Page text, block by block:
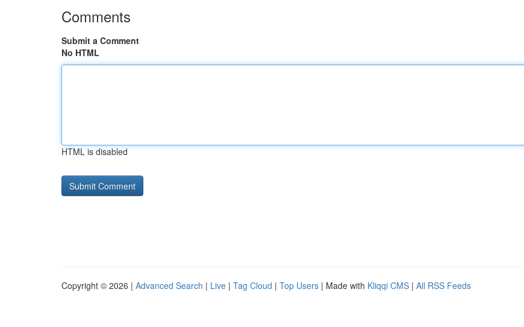
Comments
Submit a Comment
No HTML
HTML is disabled
Copyright © 2026 | Advanced Search | Live | Tag Cloud | Top Users | Made with Kliqqi CMS | All RSS Feeds